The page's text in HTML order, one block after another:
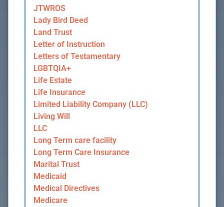
JTWROS
Lady Bird Deed
Land Trust
Letter of Instruction
Letters of Testamentary
LGBTQIA+
Life Estate
Life Insurance
Limited Liability Company (LLC)
Living Will
LLC
Long Term care facility
Long Term Care Insurance
Marital Trust
Medicaid
Medical Directives
Medicare